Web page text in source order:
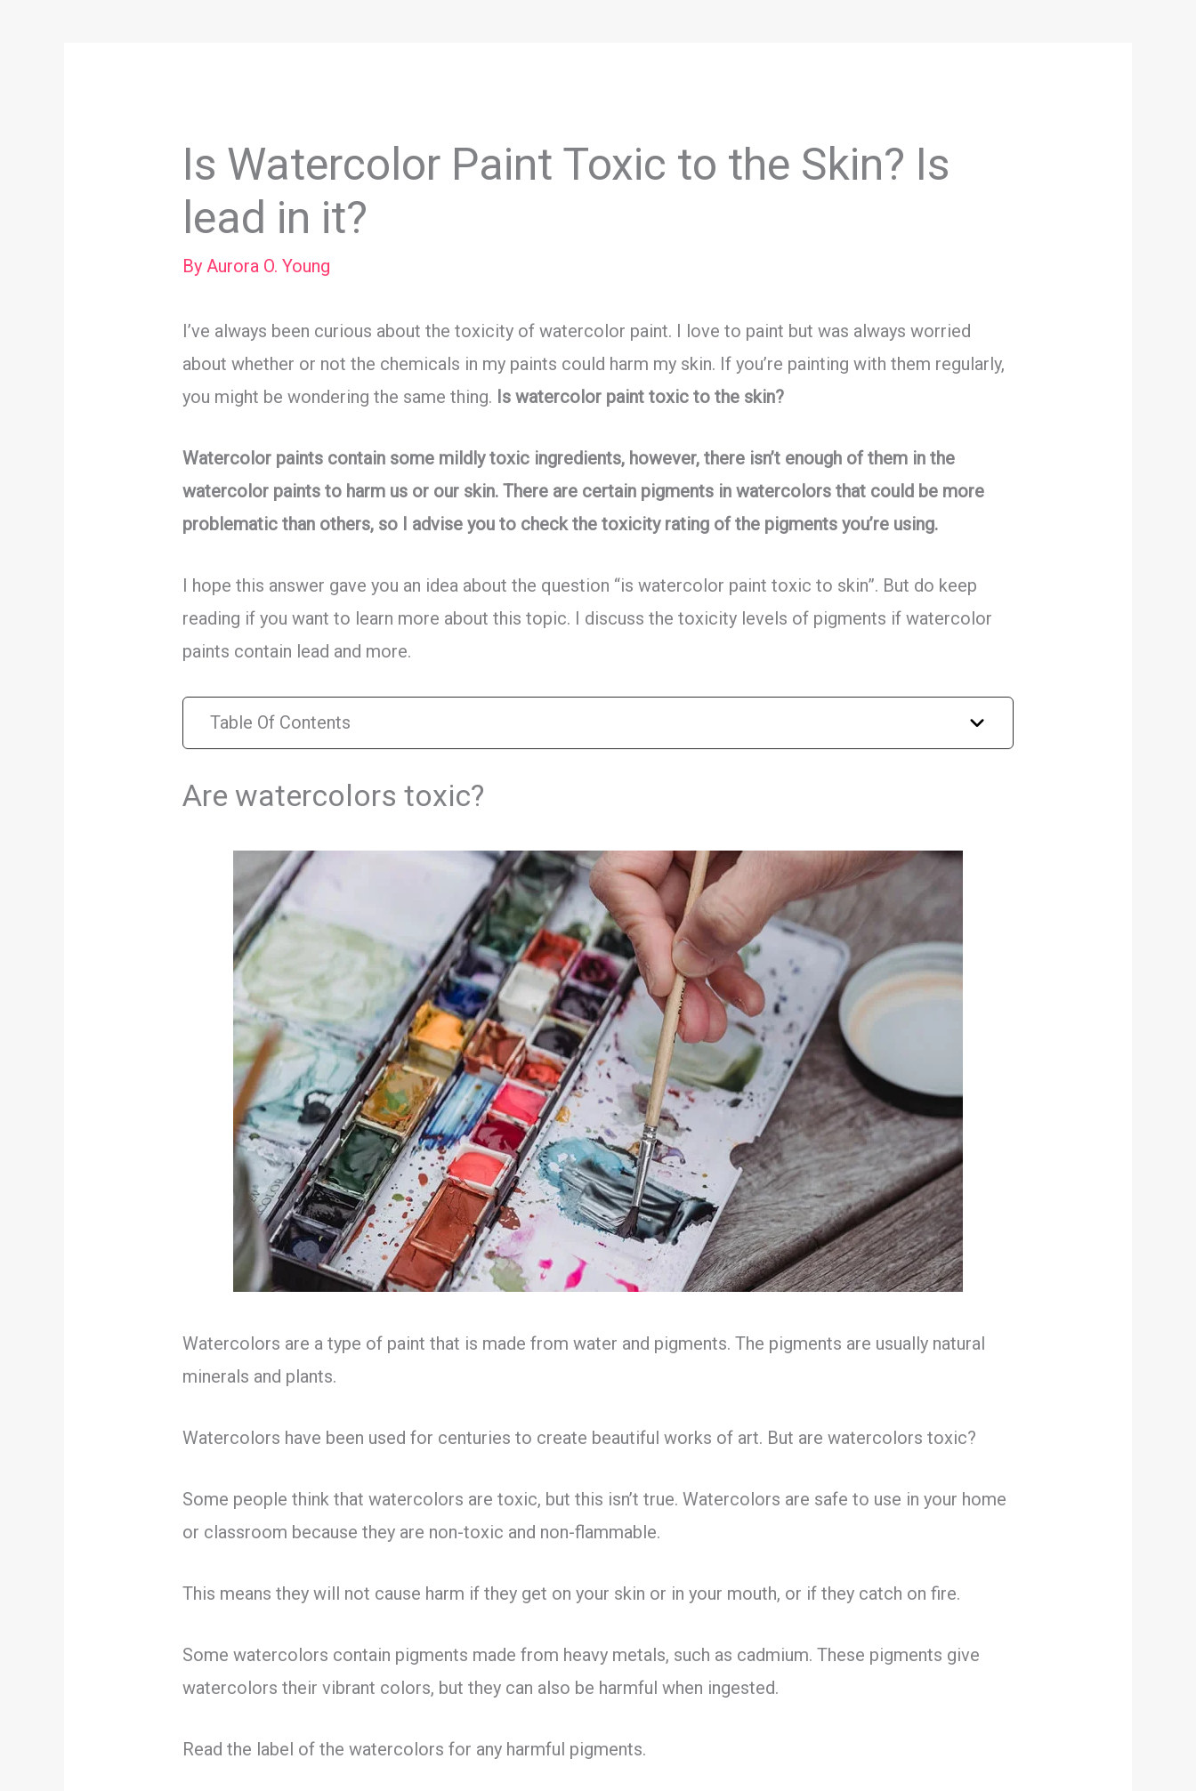
Is Watercolor Paint Toxic to the Skin? Is
lead in it?
By Aurora O. Young
I’ve always been curious about the toxicity of watercolor paint. I love to paint but was always worried
about whether or not the chemicals in my paints could harm my skin. If you’re painting with them regularly,
you might be wondering the same thing. Is watercolor paint toxic to the skin?
Watercolor paints contain some mildly toxic ingredients, however, there isn’t enough of them in the
watercolor paints to harm us or our skin. There are certain pigments in watercolors that could be more
problematic than others, so I advise you to check the toxicity rating of the pigments you’re using.
I hope this answer gave you an idea about the question “is watercolor paint toxic to skin”. But do keep
reading if you want to learn more about this topic. I discuss the toxicity levels of pigments if watercolor
paints contain lead and more.
Table Of Contents
Are watercolors toxic?
Watercolors are a type of paint that is made from water and pigments. The pigments are usually natural
minerals and plants.
Watercolors have been used for centuries to create beautiful works of art. But are watercolors toxic?
Some people think that watercolors are toxic, but this isn’t true. Watercolors are safe to use in your home
or classroom because they are non-toxic and non-flammable.
This means they will not cause harm if they get on your skin or in your mouth, or if they catch on fire.
Some watercolors contain pigments made from heavy metals, such as cadmium. These pigments give
watercolors their vibrant colors, but they can also be harmful when ingested.
Read the label of the watercolors for any harmful pigments.